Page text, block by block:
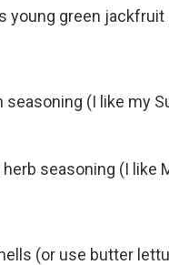
young green jackfruit
seasoning (I like my
seasoning (I like
(or use butter